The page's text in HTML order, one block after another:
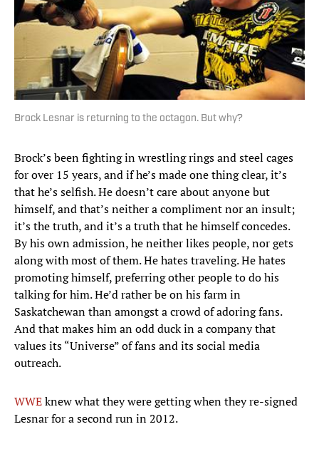
Brock Lesnar is returning to the octagon. But why?
Brock’s been fighting in wrestling rings and steel cages
for over 15 years, and if he’s made one thing clear, it’s
that he’s selfish. He doesn’t care about anyone but
himself, and that’s neither a compliment nor an insult;
it’s the truth, and it’s a truth that he himself concedes.
By his own admission, he neither likes people, nor gets
along with most of them. He hates traveling. He hates
promoting himself, preferring other people to do his
talking for him. He’d rather be on his farm in
Saskatchewan than amongst a crowd of adoring fans.
And that makes him an odd duck in a company that
values its “Universe” of fans and its social media
outreach.
WWEknew what they were getting when they re-signed
Lesnar for a second run in 2012.